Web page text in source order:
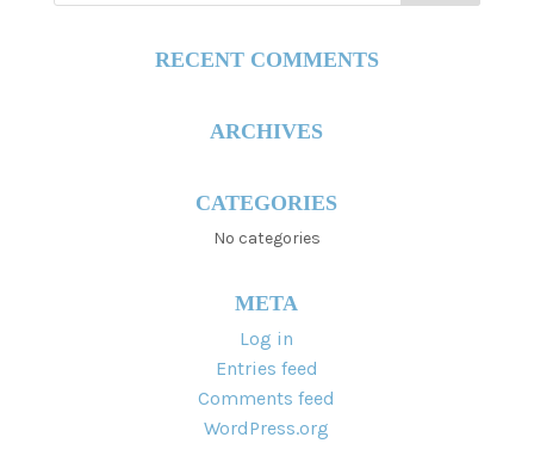
RECENT COMMENTS
ARCHIVES
CATEGORIES
No categories
META
Log in
Entries feed
Comments feed
WordPress.org